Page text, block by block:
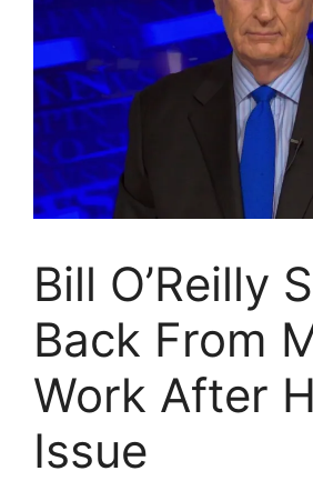
Bill O’Reilly
Back From
Work After
Issue